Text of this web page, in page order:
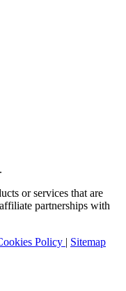
or services that are
partnerships with
Policy | Sitemap